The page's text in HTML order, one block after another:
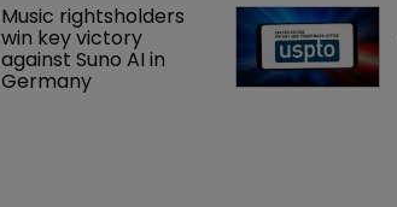
Music rightsholders
win key victory
against Suno AI in
Germany